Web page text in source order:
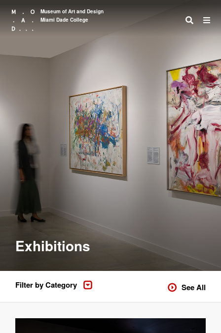
Museum of Art and Design
Miami Dade College
Search
Exhibitions
Filter by Category See All